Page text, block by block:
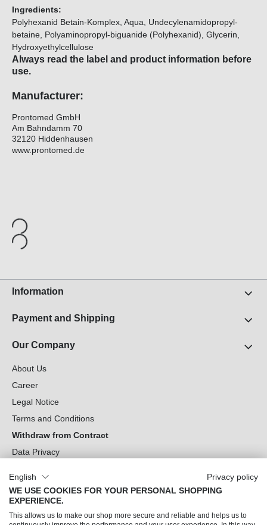
Ingredients:
Polyhexanid Betain-Komplex, Aqua, Undecylenamidopropyl-
betaine, Polyaminopropyl-biguanide (Polyhexanid), Glycerin,
Hydroxyethylcellulose
Always read the label and product information before
use.
Manufacturer:
Prontomed GmbH
Am Bahndamm 70
32120 Hiddenhausen
www.prontomed.de
Information
Payment and Shipping
Our Company
About Us
Career
Legal Notice
Terms and Conditions
Withdraw from Contract
Data Privacy
Can we help you?
Our Socials
English
Privacy policy
WE USE COOKIES FOR YOUR PERSONAL SHOPPING
EXPERIENCE.
This allows us to make our shop more secure and reliable and helps us to